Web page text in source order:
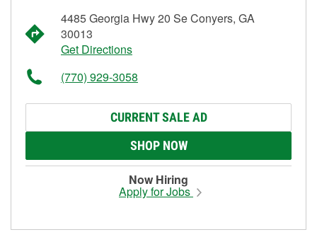
4485 Georgia Hwy 20 Se Conyers, GA
30013
Get Directions
(770) 929-3058
CURRENT SALE AD
SHOP NOW
Now Hiring
Apply for Jobs